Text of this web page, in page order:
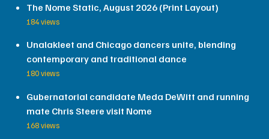
The Nome Static, August 2026 (Print Layout)
184 views
Unalakleet and Chicago dancers unite, blending
contemporary and traditional dance
180 views
Gubernatorial candidate Meda DeWitt and running
mate Chris Steere visit Nome
168 views